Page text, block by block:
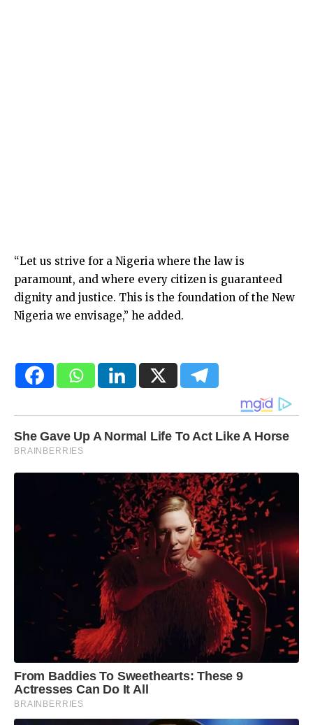
“Let us strive for a Nigeria where the law is
paramount, and where every citizen is guaranteed
dignity and justice. This is the foundation of the New
Nigeria we envisage,” he added.